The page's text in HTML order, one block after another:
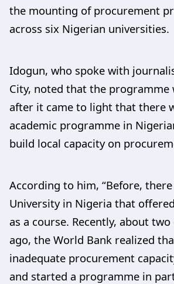
the mounting of procurement
across six Nigerian universities.
Idogun, who spoke with
City, noted that the programme
after it came to light that there
academic programme in
build local capacity on
According to him, “Before,
University in Nigeria that
as a course. Recently, about
ago, the World Bank realized
inadequate procurement
and started a programme in